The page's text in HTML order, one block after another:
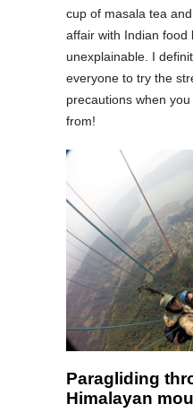
cup of masala tea
affair with Indian food
unexplainable. I
everyone to try the
precautions when
from!
Paragliding
Himalayan